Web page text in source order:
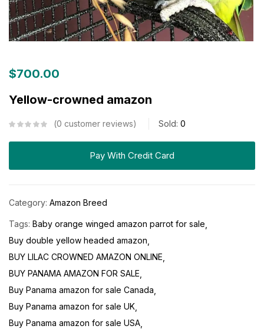
$700.00
Yellow-crowned amazon
0 customer reviews Sold: 0
Pay With Credit Card
Category: Amazon Breed
Tags: Baby orange winged amazon parrot for sale
Buy double yellow headed amazon
BUY LILAC CROWNED AMAZON ONLINE
BUY PANAMA AMAZON FOR SALE
Buy Panama amazon for sale Canada
Buy Panama amazon for sale UK
Buy Panama amazon for sale USA